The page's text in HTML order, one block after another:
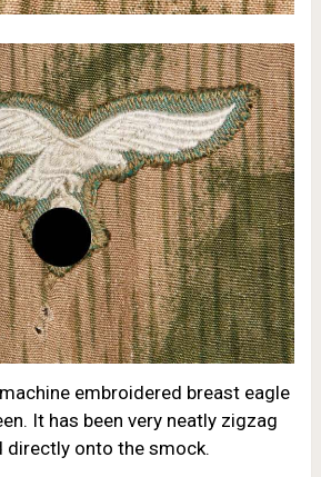
embroidered breast eagle
It has been very neatly zigzag
directly onto the smock.